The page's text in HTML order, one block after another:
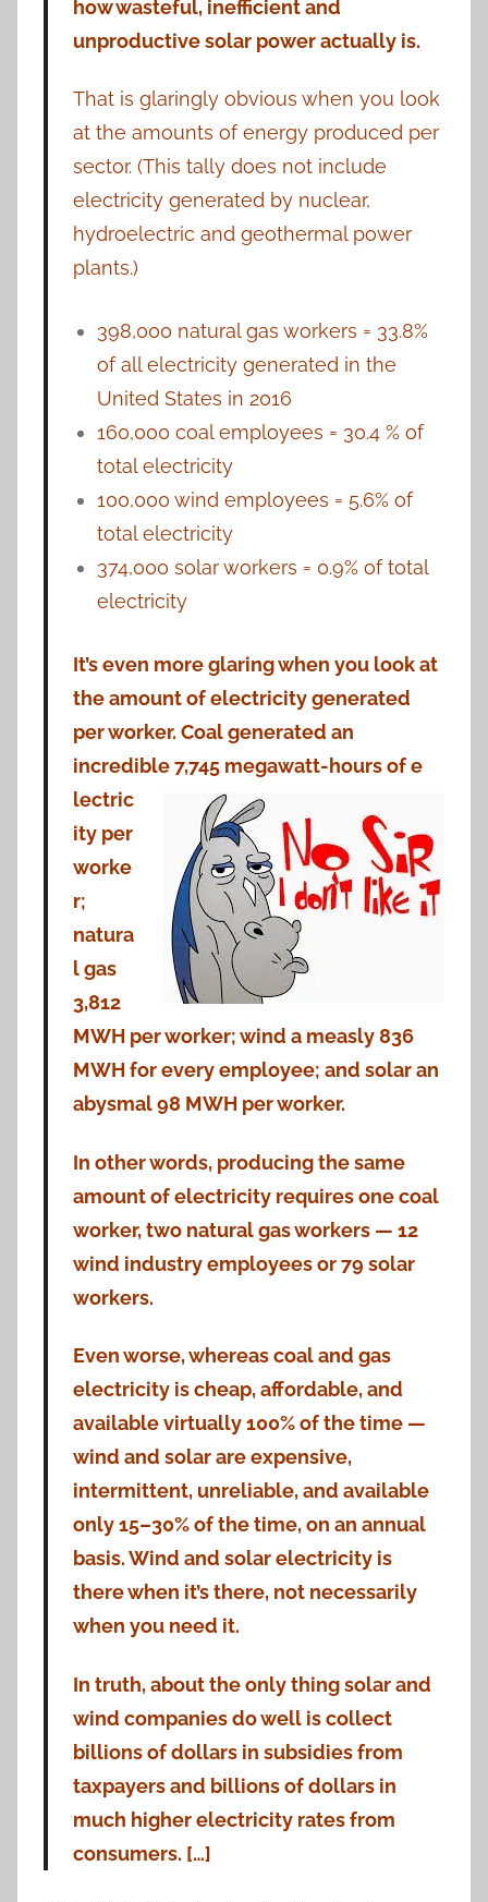
how wasteful, inefficient and
unproductive solar power actually is.
That is glaringly obvious when you look
at the amounts of energy produced per
sector. (This tally does not include
electricity generated by nuclear,
hydroelectric and geothermal power
plants.)
398,000 natural gas workers = 33.8%
of all electricity generated in the
United States in 2016
160,000 coal employees = 30.4 % of
total electricity
100,000 wind employees = 5.6% of
total electricity
374,000 solar workers = 0.9% of total
electricity
It’s even more glaring when you look at
the amount of electricity generated
per worker. Coal generated an
incredible 7,745 megawatt-hours of e
lectric
ity per
worke
r;
natura
l gas
3,812
MWH per worker; wind a measly 836
MWH for every employee; and solar an
abysmal 98 MWH per worker.
In other words, producing the same
amount of electricity requires one coal
worker, two natural gas workers — 12
wind industry employees or 79 solar
workers.
Even worse, whereas coal and gas
electricity is cheap, affordable, and
available virtually 100% of the time —
wind and solar are expensive,
intermittent, unreliable, and available
only 15–30% of the time, on an annual
basis. Wind and solar electricity is
there when it’s there, not necessarily
when you need it.
In truth, about the only thing solar and
wind companies do well is collect
billions of dollars in subsidies from
taxpayers and billions of dollars in
much higher electricity rates from
consumers. […]